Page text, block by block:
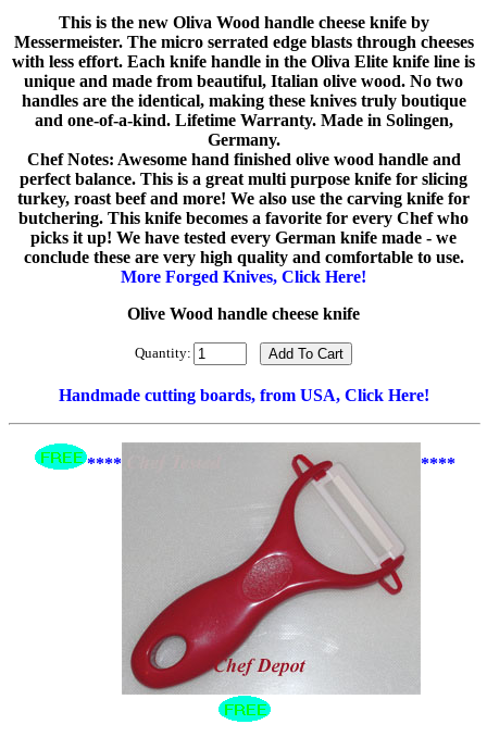
This is the new Oliva Wood handle cheese knife by
Messermeister. The micro serrated edge blasts through cheeses
with less effort. Each knife handle in the Oliva Elite knife line is
unique and made from beautiful, Italian olive wood. No two
handles are the identical, making these knives truly boutique
and one-of-a-kind. Lifetime Warranty. Made in Solingen,
Germany.
Chef Notes: Awesome hand finished olive wood handle and
perfect balance. This is a great multi purpose knife for slicing
turkey, roast beef and more! We also use the carving knife for
butchering. This knife becomes a favorite for every Chef who
picks it up! We have tested every German knife made - we
conclude these are very high quality and comfortable to use.
More Forged Knives, Click Here!
Olive Wood handle cheese knife
Quantity:
Handmade cutting boards, from USA, Click Here!
**** ****